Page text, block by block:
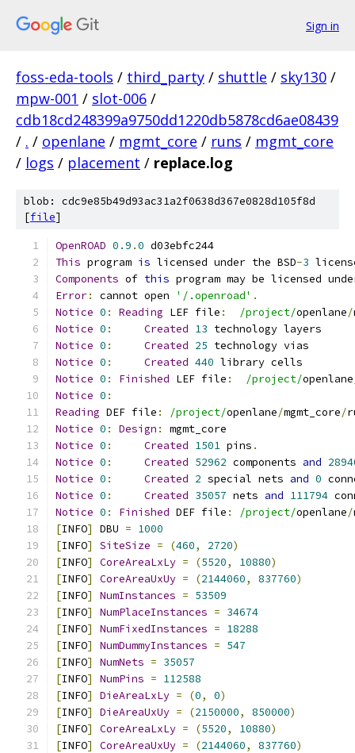
Sign in
foss-eda-tools / third_party / shuttle / sky130 /
mpw-001 / slot-006 /
cdb18cd248399a9750dd1220db5878cd6ae08439
/ . / openlane / mgmt_core / runs / mgmt_core
/ logs / placement / replace.log
blob: cdc9e85b49d93ac31a2f0638d367e0828d105f8d
[file]
OpenROAD 0.9 .0 d03ebfc244
This program is licensed under the BSD-3
Components of this program may be licensed
Error: cannot open '/.openroad' .
Notice 0 : Reading LEF file : /project/openlane/
Notice 0 : Created 13 technology layers
Notice 0 : Created 25 technology vias
Notice 0 : Created 440 library cells
Notice 0 : Finished LEF file : /project/openlane
Notice 0 :
Reading DEF file : /project/openlane/mgmt_core/
Notice 0 : Design :
mgmt_core
Notice 0 : Created 1501 pins .
Notice 0 : Created 52962 components and
Notice 0 : Created 2 special nets and 0
Notice 0 : Created 35057 nets and 111794
Notice 0 : Finished DEF file : /project/openlane/
[INFO] DBU = 1000
[INFO] SiteSize = (460, 2720)
[INFO] CoreAreaLxLy = (5520, 10880)
[INFO] CoreAreaUxUy = (2144060, 837760)
[INFO] NumInstances = 53509
[INFO] NumPlaceInstances = 34674
[INFO] NumFixedInstances = 18288
[INFO] NumDummyInstances = 547
[INFO] NumNets = 35057
[INFO] NumPins = 112588
[INFO] DieAreaLxLy = (0, 0)
[INFO] DieAreaUxUy = (2150000, 850000)
[INFO] CoreAreaLxLy = (5520, 10880)
[INFO] CoreAreaUxUy = (2144060, 837760)